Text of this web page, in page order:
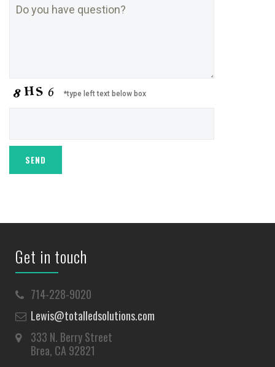
*type left text below box
Get in touch
714-228-9020
Lewis@totalledsolutions.com
333 N. Berry Street
Brea, CA 92821